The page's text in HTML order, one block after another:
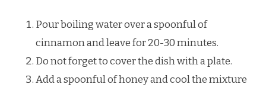
Pour boiling water over a spoonful of
cinnamon and leave for 20-30 minutes.
Do not forget to cover the dish with a plate.
Add a spoonful of honey and cool the mixture